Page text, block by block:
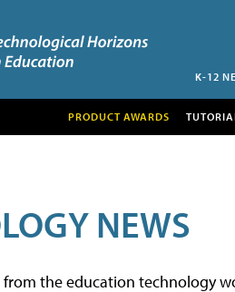
K-12
PRODUCT AWARDS
NEWS
the education technology